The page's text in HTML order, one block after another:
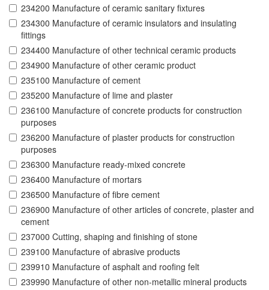
234200 Manufacture of ceramic sanitary fixtures
234300 Manufacture of ceramic insulators and insulating
fittings
234400 Manufacture of other technical ceramic products
234900 Manufacture of other ceramic product
235100 Manufacture of cement
235200 Manufacture of lime and plaster
236100 Manufacture of concrete products for construction
purposes
236200 Manufacture of plaster products for construction
purposes
236300 Manufacture ready-mixed concrete
236400 Manufacture of mortars
236500 Manufacture of fibre cement
236900 Manufacture of other articles of concrete, plaster and
cement
237000 Cutting, shaping and finishing of stone
239100 Manufacture of abrasive products
239910 Manufacture of asphalt and roofing felt
239990 Manufacture of other non-metallic mineral products